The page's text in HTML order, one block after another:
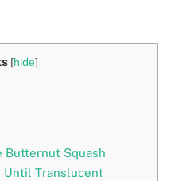
[hide]
Butternut Squash
Until Translucent